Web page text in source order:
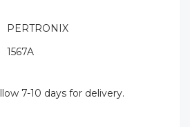
PERTRONIX
1567A
7-10 days for delivery.